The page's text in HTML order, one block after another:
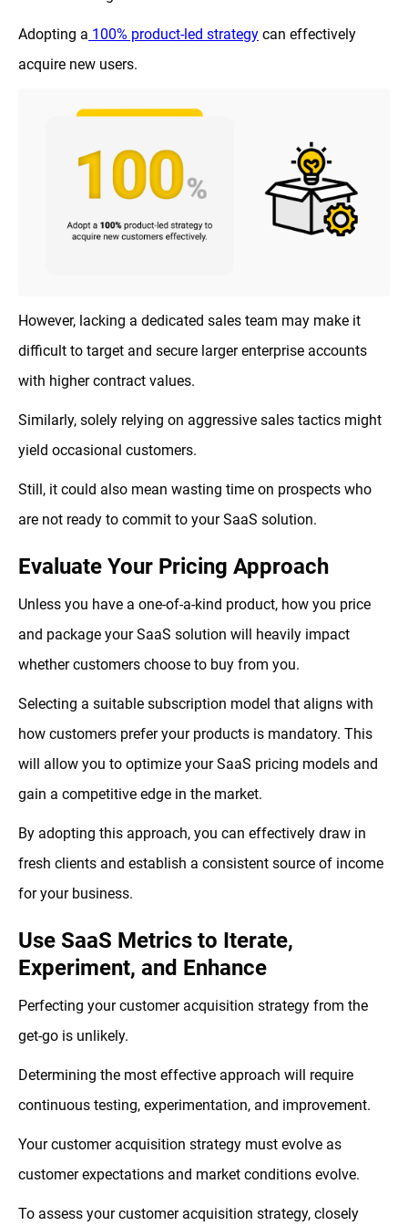
Adopting a 100% product-led strategy can effectively
acquire new users.
However, lacking a dedicated sales team may make it
difficult to target and secure larger enterprise accounts
with higher contract values.
Similarly, solely relying on aggressive sales tactics might
yield occasional customers.
Still, it could also mean wasting time on prospects who
are not ready to commit to your SaaS solution.
Evaluate Your Pricing Approach
Unless you have a one-of-a-kind product, how you price
and package your SaaS solution will heavily impact
whether customers choose to buy from you.
Selecting a suitable subscription model that aligns with
how customers prefer your products is mandatory. This
will allow you to optimize your SaaS pricing models and
gain a competitive edge in the market.
By adopting this approach, you can effectively draw in
fresh clients and establish a consistent source of income
for your business.
Use SaaS Metrics to Iterate,
Experiment, and Enhance
Perfecting your customer acquisition strategy from the
get-go is unlikely.
Determining the most effective approach will require
continuous testing, experimentation, and improvement.
Your customer acquisition strategy must evolve as
customer expectations and market conditions evolve.
To assess your customer acquisition strategy, closely